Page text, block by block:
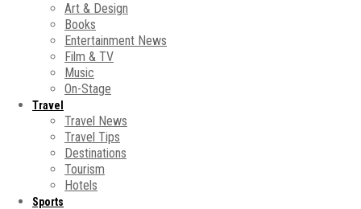
Art & Design
Books
Entertainment News
Film & TV
Music
On-Stage
Travel
Travel News
Travel Tips
Destinations
Tourism
Hotels
Sports